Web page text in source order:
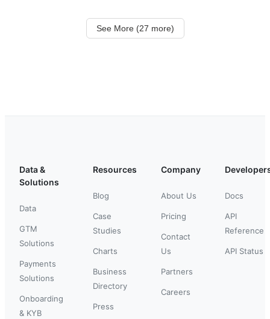
See More (27 more)
Data &
Solutions
Data
GTM
Solutions
Payments
Solutions
Onboarding
& KYB
Resources
Blog
Case
Studies
Charts
Business
Directory
Press
Company
About Us
Pricing
Contact
Us
Partners
Careers
Docs
API
Reference
API Status